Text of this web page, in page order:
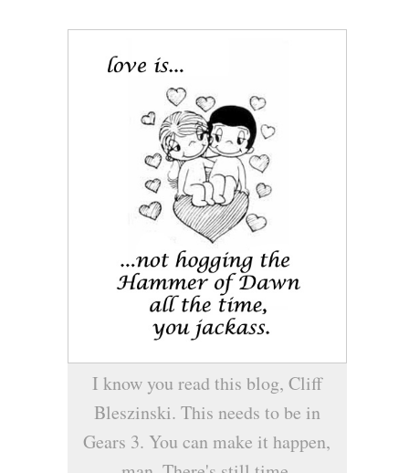
I know you read this blog, Cliff
Bleszinski. This needs to be in
Gears 3. You can make it happen,